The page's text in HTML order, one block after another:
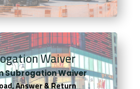
Waiver
Subrogation Waiver
Answer & Return